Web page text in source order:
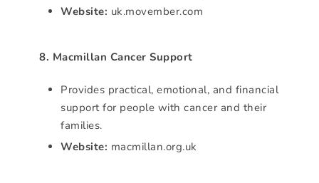
Website: uk.movember.com
8. Macmillan Cancer Support
Provides practical, emotional, and financial
support for people with cancer and their
families.
Website: macmillan.org.uk